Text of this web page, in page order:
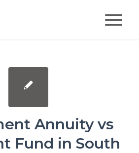
Annuity vs
Fund in South